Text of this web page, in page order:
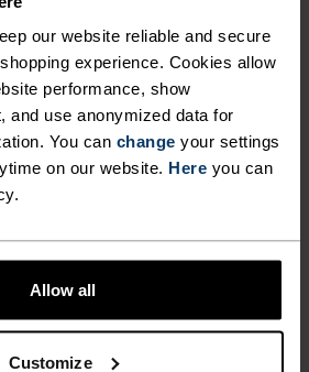
our website reliable and secure
experience. Cookies allow
performance, show
and use anonymized data for
You can change your settings
on our website. Here you can
Allow all
Customize
Merino 160 Plain T-Shirt
€48.95€69.95
-30%
Summer Sale
€118.95
Summer Sale